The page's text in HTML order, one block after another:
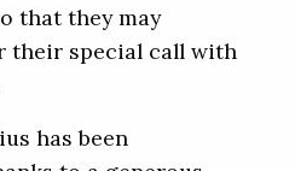
that they may
their special call with
has been